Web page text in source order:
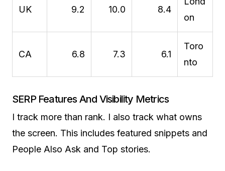
UK 9.2 10.0 8.4
on
CA 6.8 7.3 6.1
Toro
nto
SERP Features And Visibility Metrics
I track more than rank. I also track what owns
the screen. This includes featured snippets and
People Also Ask and Top stories.